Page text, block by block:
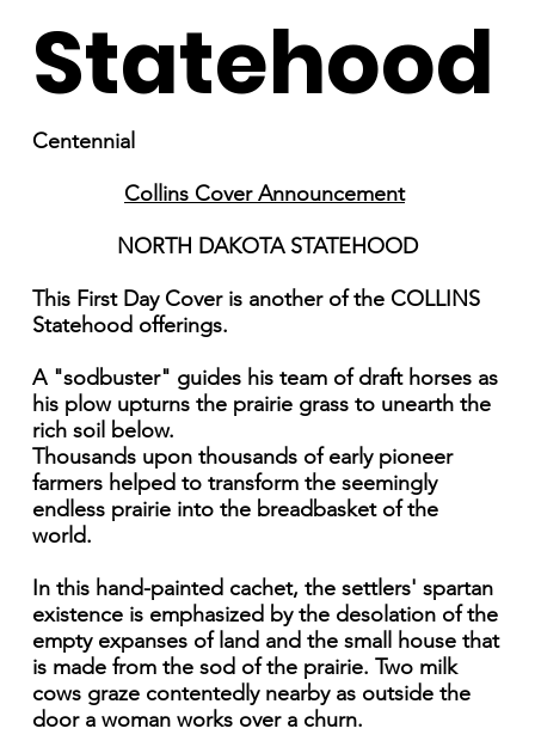
Statehood
Centennial
Collins Cover Announcement
NORTH DAKOTA STATEHOOD
This First Day Cover is another of the COLLINS
Statehood offerings.
A "sodbuster" guides his team of draft horses as
his plow upturns the prairie grass to unearth the
rich soil below.
Thousands upon thousands of early pioneer
farmers helped to transform the seemingly
endless prairie into the breadbasket of the
world.
In this hand-painted cachet, the settlers' spartan
existence is emphasized by the desolation of the
empty expanses of land and the small house that
is made from the sod of the prairie. Two milk
cows graze contentedly nearby as outside the
door a woman works over a churn.